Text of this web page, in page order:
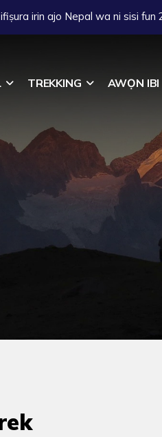
irin ajo Nepal wa ni sisi fun
TREKKING AWỌN IBI